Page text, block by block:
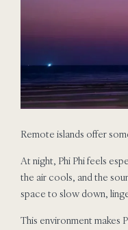
Remote islands offer
At night, Phi Phi feels
the air cools, and the
space to slow down,
This environment makes